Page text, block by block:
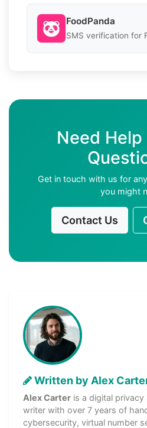
FoodPanda
SMS verification for
Need Help
Get in touch with us for
you might
Contact Us
Written by Alex
Alex Carter is a digital privacy
writer with over 7 years of
cybersecurity, virtual number